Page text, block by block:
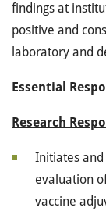
findings at
positive and
laboratory and
Essential
Research
Initiates and
evaluation
vaccine